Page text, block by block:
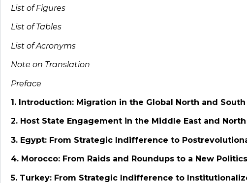
List of Figures
List of Tables
List of Acronyms
Note on Translation
Preface
1. Introduction: Migration in the Global North and South
2. Host State Engagement in the Middle East and
3. Egypt: From Strategic Indifference to
4. Morocco: From Raids and Roundups to a New
5. Turkey: From Strategic Indifference to